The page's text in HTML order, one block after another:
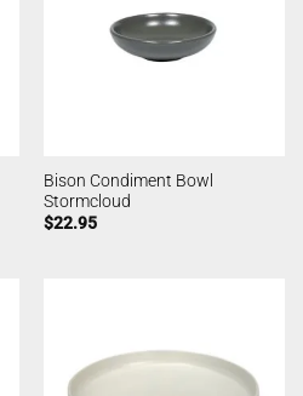
Bison Condiment Bowl
Stormcloud
$22.95